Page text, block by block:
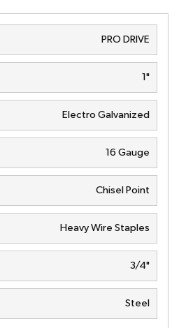
PRO DRIVE
1"
Electro Galvanized
16 Gauge
Chisel Point
Heavy Wire Staples
3/4"
Steel